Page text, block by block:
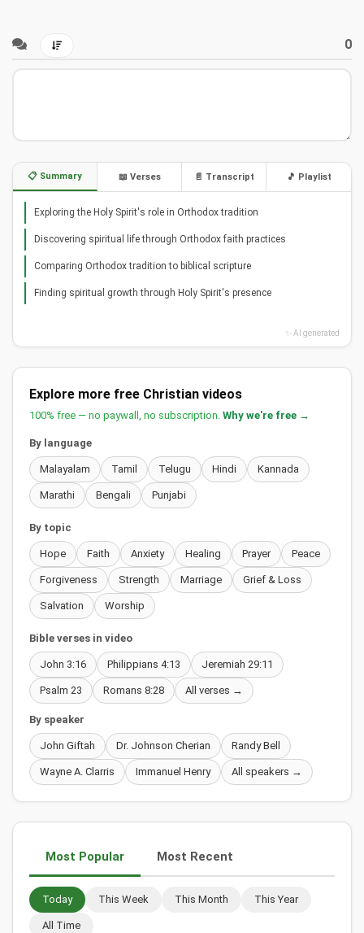
0
📋 Summary 📖 Verses 📄 Transcript 🎵 Playlist
Exploring the Holy Spirit's role in Orthodox tradition
Discovering spiritual life through Orthodox faith practices
Comparing Orthodox tradition to biblical scripture
Finding spiritual growth through Holy Spirit's presence
✨ AI generated
Explore more free Christian videos
100% free — no paywall, no subscription. Why we're free →
By language
Malayalam Tamil Telugu Hindi Kannada
Marathi Bengali Punjabi
By topic
Hope Faith Anxiety Healing Prayer Peace
Forgiveness Strength Marriage Grief & Loss
Salvation Worship
Bible verses in video
John 3:16 Philippians 4:13 Jeremiah 29:11
Psalm 23 Romans 8:28 All verses →
By speaker
John Giftah Dr. Johnson Cherian Randy Bell
Wayne A. Clarris Immanuel Henry All speakers →
Most Popular Most Recent
Today This Week This Month This Year
All Time